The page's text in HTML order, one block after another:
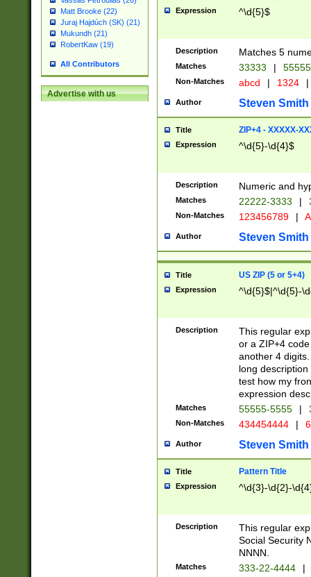
Matt Brooke (22)
Juraj Hajdúch (SK) (21)
Mukundh (21)
RobertKaw (19)
All Contributors
Advertise with us
Expression ^\d{5}$
Description Matches 5
Matches 33333 |
Non-Matches abcd | 1324 |
Author Steven Smith
Title ZIP+4 - XXXXX-
Expression ^\d{5}-\d{4}$
Description Numeric and
Matches 22222-3333 |
Non-Matches 123456789 |
Author Steven Smith
Title US ZIP (5 or 5+4)
Expression ^\d{5}$|^\d{5}-
Description
This regular
or a ZIP+4
another 4
long
test how my
expression
Matches 55555-5555 |
Non-Matches 434454444 |
Author Steven Smith
Title Pattern Title
Expression ^\d{3}-\d{2}-
Description
This regular
Social Security
NNNN.
Matches 333-22-4444 |